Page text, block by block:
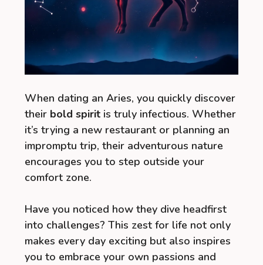
When dating an Aries, you quickly discover
their bold spirit is truly infectious. Whether
it’s trying a new restaurant or planning an
impromptu trip, their adventurous nature
encourages you to step outside your
comfort zone.
Have you noticed how they dive headfirst
into challenges? This zest for life not only
makes every day exciting but also inspires
you to embrace your own passions and